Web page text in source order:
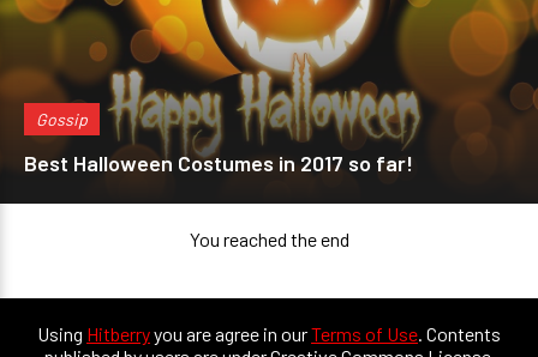
Gossip
Best Halloween Costumes in 2017 so far!
You reached the end
Using Hitberryyou are agree in ourTerms of Use. Contents